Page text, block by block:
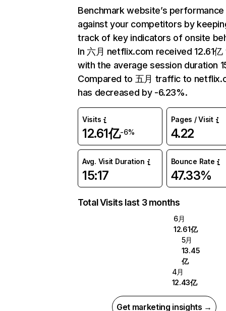
Benchmark website’s performance
against your competitors by
track of key indicators of onsite
In 六月 netflix.com received 12.61
with the average session duration
Compared to 五月 traffic to
has decreased by -6.23%.
Visits
12.61亿-6%
Pages / Visit
4.22
Avg. Visit Duration
15:17
Bounce Rate
47.33%
Total Visits last 3 months
6月
12.61亿
5月
13.45
亿
4月
12.43亿
Get marketing insights →